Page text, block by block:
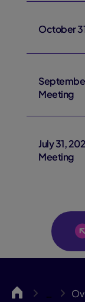
October
Meeting
July 31,
Meeting
OCA …